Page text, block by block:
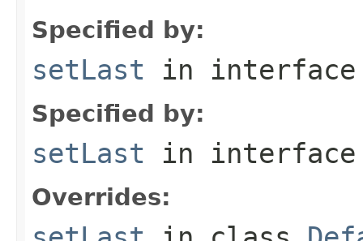
Specified by:
setLast in
Specified by:
setLast in
Overrides: